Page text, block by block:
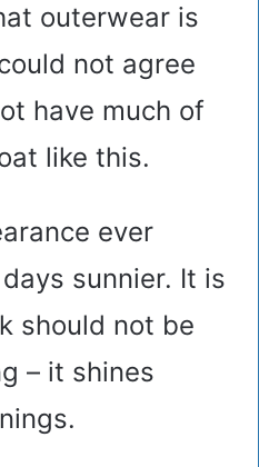
outerwear is
not agree
have much of
like this.
ever
sunnier. It is
should not be
– it shines